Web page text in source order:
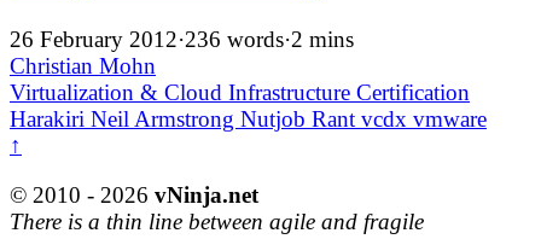
26 February 2012·236 words·2 mins
Christian Mohn
Virtualization & Cloud Infrastructure Certification
Harakiri Neil Armstrong Nutjob Rant vcdx vmware
↑
© 2010 - 2026 vNinja.net
There is a thin line between agile and fragile